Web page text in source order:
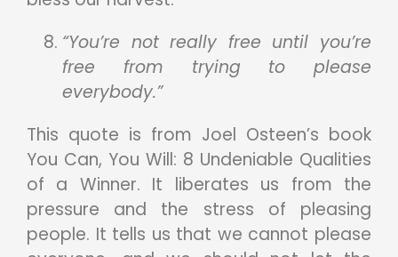
“You’re not really free until you’re
free from trying to please
everybody.”
This quote is from Joel Osteen’s book
You Can, You Will: 8 Undeniable Qualities
of a Winner. It liberates us from the
pressure and the stress of pleasing
people. It tells us that we cannot please